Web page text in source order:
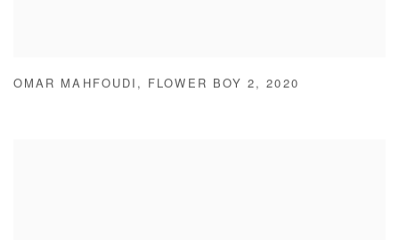
OMAR MAHFOUDI , FLOWER BOY 2 ,2020